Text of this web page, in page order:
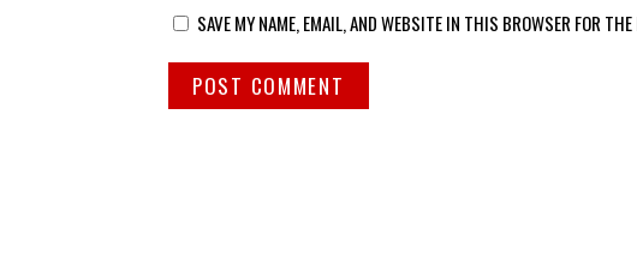
SAVE MY NAME, EMAIL, AND WEBSITE IN THIS BROWSER FOR